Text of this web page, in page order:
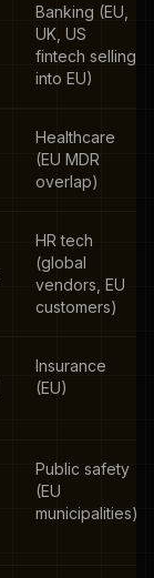
Banking (EU,
UK, US
fintech selling
into EU)
Healthcare
(EU MDR
overlap)
HR tech
(global
vendors, EU
customers)
Insurance
(EU)
Public safety
(EU
municipalities)